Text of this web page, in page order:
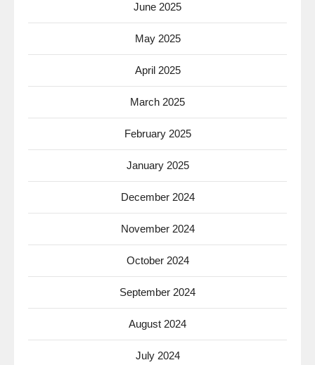
June 2025
May 2025
April 2025
March 2025
February 2025
January 2025
December 2024
November 2024
October 2024
September 2024
August 2024
July 2024